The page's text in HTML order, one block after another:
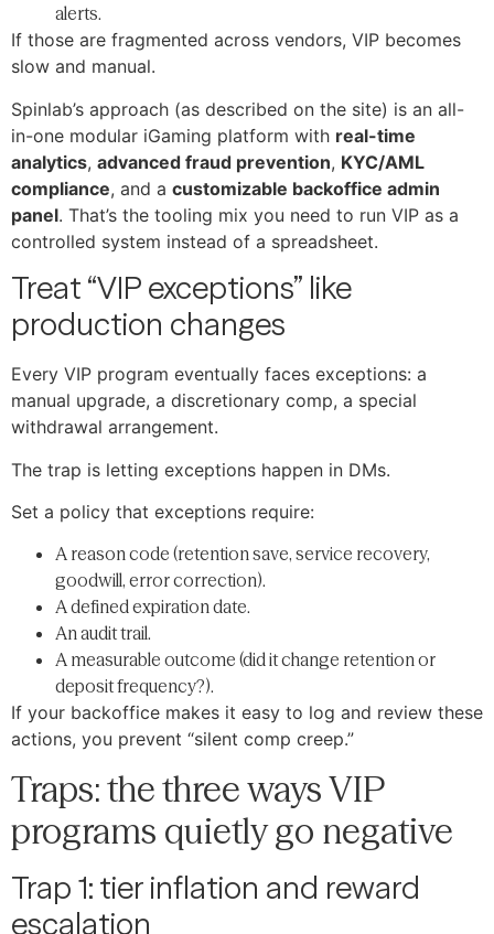
alerts.
If those are fragmented across vendors, VIP becomes
slow and manual.
Spinlab’s approach (as described on the site) is an all-
in-one modular iGaming platform with real-time
analytics, advanced fraud prevention, KYC/AML
compliance, and a customizable backoffice admin
panel. That’s the tooling mix you need to run VIP as a
controlled system instead of a spreadsheet.
Treat “VIP exceptions” like
production changes
Every VIP program eventually faces exceptions: a
manual upgrade, a discretionary comp, a special
withdrawal arrangement.
The trap is letting exceptions happen in DMs.
Set a policy that exceptions require:
A reason code (retention save, service recovery,
goodwill, error correction).
A defined expiration date.
An audit trail.
A measurable outcome (did it change retention or
deposit frequency?).
If your backoffice makes it easy to log and review these
actions, you prevent “silent comp creep.”
Traps: the three ways VIP
programs quietly go negative
Trap 1: tier inflation and reward
escalation